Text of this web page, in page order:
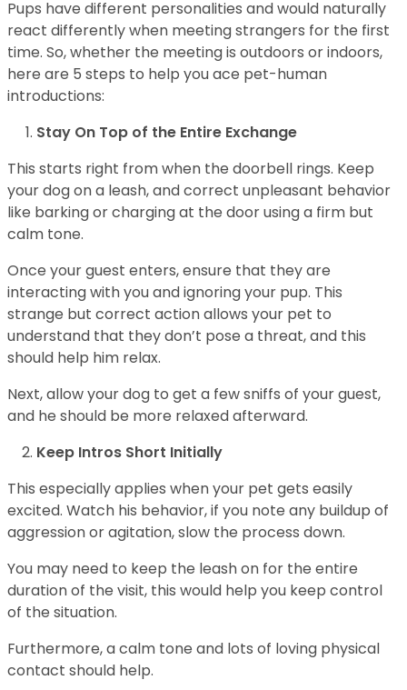
Pups have different personalities and would naturally
react differently when meeting strangers for the first
time. So, whether the meeting is outdoors or indoors,
here are 5 steps to help you ace pet-human
introductions:
Stay On Top of the Entire Exchange
This starts right from when the doorbell rings. Keep
your dog on a leash, and correct unpleasant behavior
like barking or charging at the door using a firm but
calm tone.
Once your guest enters, ensure that they are
interacting with you and ignoring your pup. This
strange but correct action allows your pet to
understand that they don’t pose a threat, and this
should help him relax.
Next, allow your dog to get a few sniffs of your guest,
and he should be more relaxed afterward.
Keep Intros Short Initially
This especially applies when your pet gets easily
excited. Watch his behavior, if you note any buildup of
aggression or agitation, slow the process down.
You may need to keep the leash on for the entire
duration of the visit, this would help you keep control
of the situation.
Furthermore, a calm tone and lots of loving physical
contact should help.